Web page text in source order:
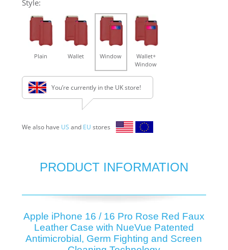
Style:
Plain Wallet Window
Wallet+
Window
You’re currently in the UK store!
We also have US and EU stores
PRODUCT INFORMATION
Apple iPhone 16 / 16 Pro Rose Red Faux
Leather Case with NueVue Patented
Antimicrobial, Germ Fighting and Screen